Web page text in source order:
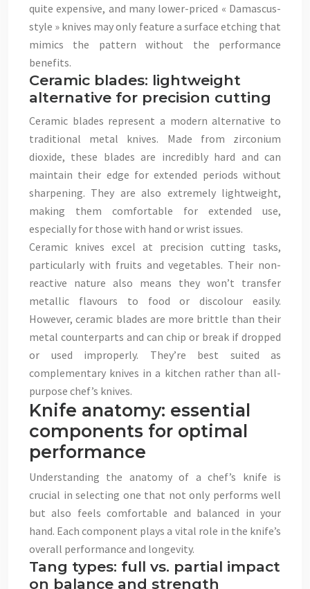
quite expensive, and many lower-priced « Damascus-
style » knives may only feature a surface etching that
mimics the pattern without the performance
benefits.
Ceramic blades: lightweight
alternative for precision cutting
Ceramic blades represent a modern alternative to
traditional metal knives. Made from zirconium
dioxide, these blades are incredibly hard and can
maintain their edge for extended periods without
sharpening. They are also extremely lightweight,
making them comfortable for extended use,
especially for those with hand or wrist issues.
Ceramic knives excel at precision cutting tasks,
particularly with fruits and vegetables. Their non-
reactive nature also means they won’t transfer
metallic flavours to food or discolour easily.
However, ceramic blades are more brittle than their
metal counterparts and can chip or break if dropped
or used improperly. They’re best suited as
complementary knives in a kitchen rather than all-
purpose chef’s knives.
Knife anatomy: essential
components for optimal
performance
Understanding the anatomy of a chef’s knife is
crucial in selecting one that not only performs well
but also feels comfortable and balanced in your
hand. Each component plays a vital role in the knife’s
overall performance and longevity.
Tang types: full vs. partial impact
on balance and strength